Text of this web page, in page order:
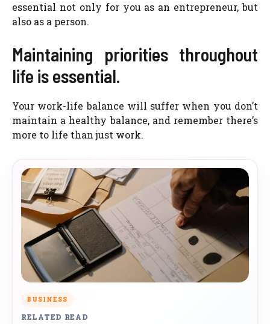
essential not only for you as an entrepreneur, but
also as a person.
Maintaining priorities throughout
life is essential.
Your work-life balance will suffer when you don’t
maintain a healthy balance, and remember there’s
more to life than just work.
BUSINESS
RELATED READ